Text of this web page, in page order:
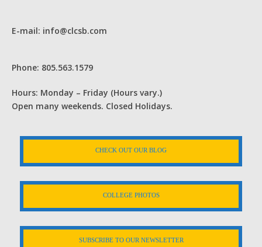
E-mail: info@clcsb.com
Phone: 805.563.1579
Hours: Monday – Friday (Hours vary.)
Open many weekends. Closed Holidays.
CHECK OUT OUR BLOG
COLLEGE PHOTOS
SUBSCRIBE TO OUR NEWSLETTER